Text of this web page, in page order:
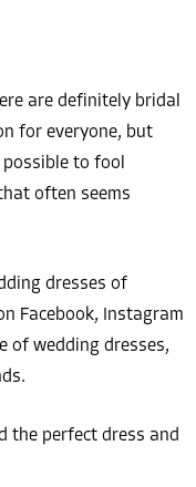
are definitely bridal
for everyone, but
to fool
often seems
dresses of
Facebook, Instagram
of wedding dresses,
the perfect dress and